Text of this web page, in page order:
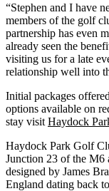
“Stephen and I have
members of the golf
partnership has even
already seen the
visiting us for a late
relationship well into
Initial packages
options available on
stay visit Haydock
Haydock Park Golf
Junction 23 of the M6
designed by James
England dating back